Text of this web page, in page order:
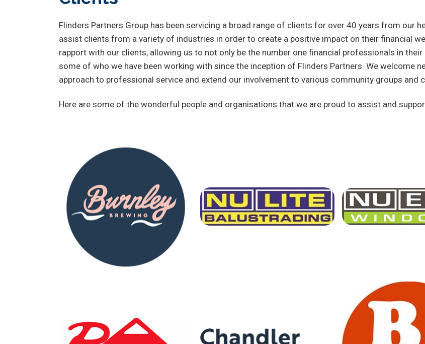
Flinders Partners Group has been servicing a broad range of clients for over 40 years from our
assist clients from a variety of industries in order to create a positive impact on their financial
rapport with our clients, allowing us to not only be the number one financial professionals in
some of who we have been working with since the inception of Flinders Partners. We welcome
approach to professional service and extend our involvement to various community groups and
Here are some of the wonderful people and organisations that we are proud to assist and